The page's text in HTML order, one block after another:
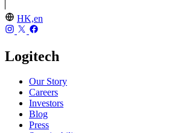
HK,en
Logitech
Our Story
Careers
Investors
Blog
Press